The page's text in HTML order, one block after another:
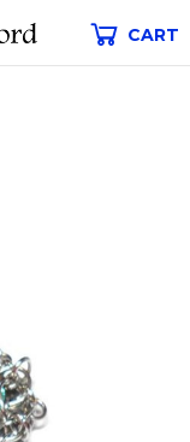
CART